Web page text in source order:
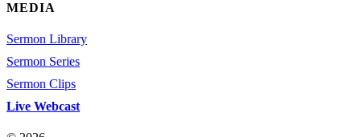
MEDIA
Sermon Library
Sermon Series
Sermon Clips
Live Webcast